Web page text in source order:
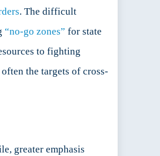
. The difficult
“no-go zones” for state
to fighting
the targets of cross-
greater emphasis